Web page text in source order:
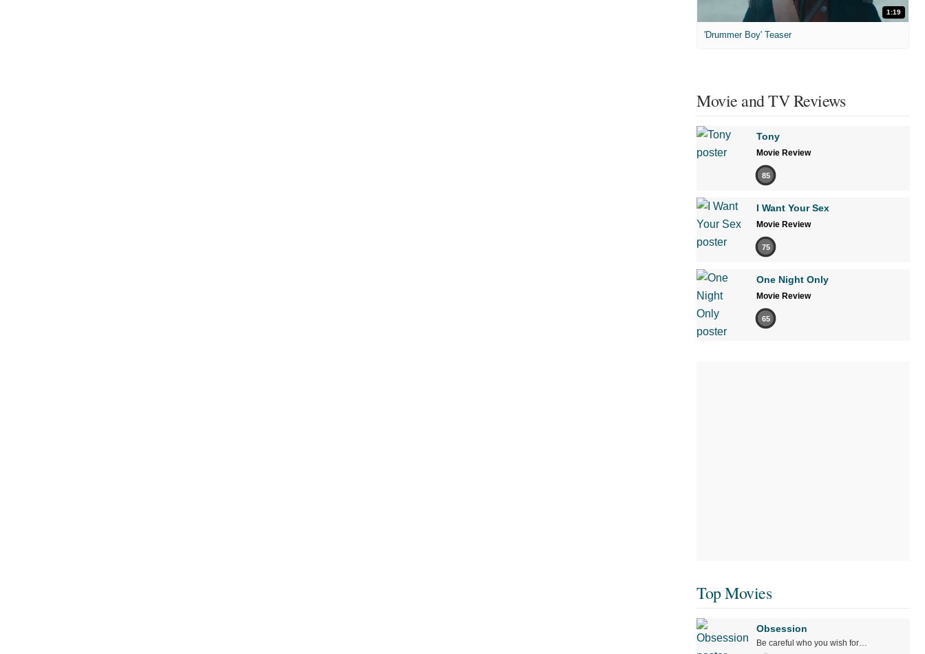
1:19
'Drummer Boy' Teaser
Movie and TV Reviews
Tony
Movie Review
85
I Want Your Sex
Movie Review
75
One Night Only
Movie Review
65
Top Movies
Obsession
Be careful who you wish for…